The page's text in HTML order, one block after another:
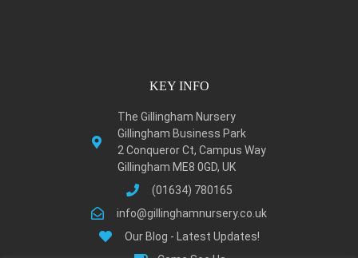
KEY INFO
The Gillingham Nursery
Gillingham Business Park
2 Conqueror Ct, Campus Way
Gillingham ME8 0GD, UK
(01634) 780165
info@gillinghamnursery.co.uk
Our Blog - Latest Updates!